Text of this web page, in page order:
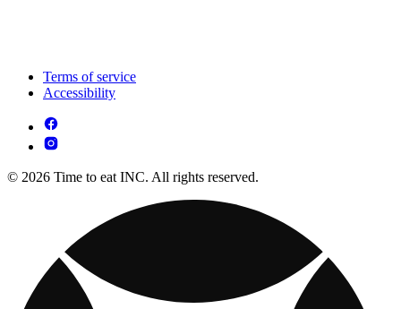
Terms of service
Accessibility
© 2026 Time to eat INC. All rights reserved.